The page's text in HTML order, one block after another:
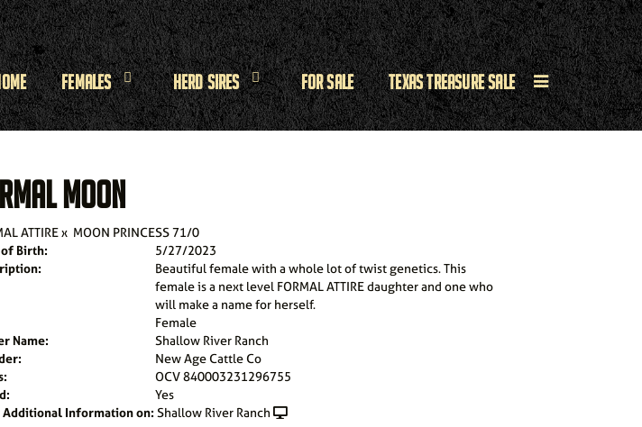
Females Herd Sires For Sale Texas Treasure Sale
MOON
ATTIREx MOON PRINCESS 71/0
Birth:
5/27/2023
Beautiful female with a whole lot of twist genetics. This
female is a next level FORMAL ATTIRE daughter and one who
will make a name for herself.
Female
Name:
Shallow River Ranch
New Age Cattle Co
OCV 840003231296755
Yes
Additional Information on: Shallow River Ranch